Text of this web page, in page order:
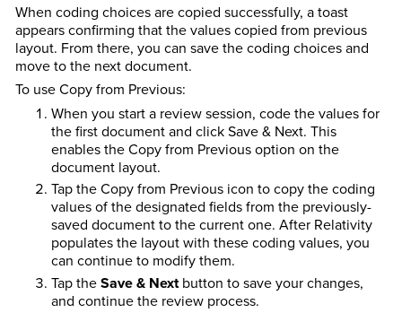
When coding choices are copied successfully, a toast
appears confirming that the values copied from previous
layout. From there, you can save the coding choices and
move to the next document.
To use Copy from Previous:
When you start a review session, code the values for
the first document and click Save & Next. This
enables the Copy from Previous option on the
document layout.
Tap the Copy from Previous icon to copy the coding
values of the designated fields from the previously-
saved document to the current one. After Relativity
populates the layout with these coding values, you
can continue to modify them.
Tap theSave & Nextbutton to save your changes,
and continue the review process.